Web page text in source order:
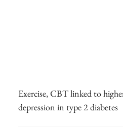
Exercise, CBT linked to
depression in type 2 diabetes